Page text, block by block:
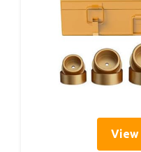
View